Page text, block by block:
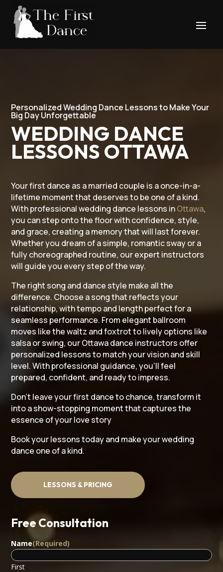
Personalized Wedding Dance Lessons to Make Your
Big Day Unforgettable
WEDDING DANCE
LESSONS OTTAWA
Your first dance as a married couple is a once-in-a-
lifetime moment that deserves to be one of a kind.
With professional wedding dance lessons inOttawa,
you can step onto the floor with confidence, style,
and grace, creating a memory that will last forever.
Whether you dream of a simple, romantic sway or a
fully choreographed routine, our expert instructors
will guide you every step of the way.
The right song and dance style make all the
difference. Choose a song that reflects your
relationship, with tempo and length perfect for a
seamless performance. From elegant ballroom
moves like the waltz and foxtrot to lively options like
salsa or swing, our Ottawa dance instructors offer
personalized lessons to match your vision and skill
level. With professional guidance, you’ll feel
prepared, confident, and ready to impress.
Don’t leave your first dance to chance, transform it
into a show-stopping moment that captures the
essence of your love story
Book your lessons today and make your wedding
dance one of a kind.
LESSONS & PRICING
Free Consultation
Name(Required)
First